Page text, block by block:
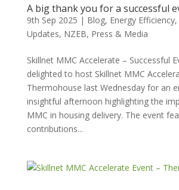
A big thank you for a successful
9th Sep 2025 | Blog, Energy Efficiency,
Updates, NZEB, Press & Media
Skillnet MMC Accelerate – Successful
delighted to host Skillnet MMC
Thermohouse last Wednesday for an
insightful afternoon highlighting the
MMC in housing delivery. The event
contributions...